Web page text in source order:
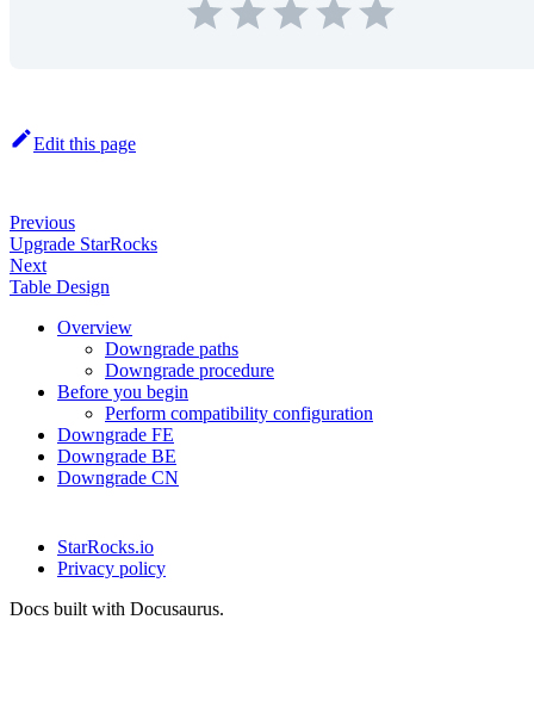
Edit this page
Previous
Upgrade StarRocks
Next
Table Design
Overview
Downgrade paths
Downgrade procedure
Before you begin
Perform compatibility configuration
Downgrade FE
Downgrade BE
Downgrade CN
StarRocks.io
Privacy policy
Docs built with Docusaurus.